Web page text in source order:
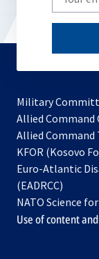
your
email
Military
Allied Command
Allied
KFOR (Kosovo
Euro-Atlantic
(EADRCC)
NATO Science
Use of content